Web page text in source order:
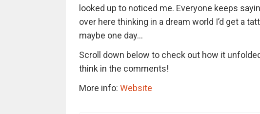
looked up to noticed me. Everyone keeps
over here thinking in a dream world I’d get a
maybe one day…
Scroll down below to check out how it
think in the comments!
More info: Website